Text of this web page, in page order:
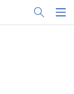
Toggle